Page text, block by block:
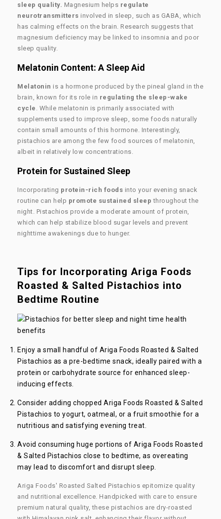
sleep quality. Magnesium helps regulate
neurotransmitters involved in sleep, such as GABA, which
has calming effects on the brain. Research suggests that
magnesium deficiency may be linked to insomnia and poor
sleep quality.
Melatonin Content: A Sleep Aid
Melatonin is a hormone produced by the pineal gland in the
brain, known for its role in regulating the sleep-wake
cycle . While melatonin is primarily associated with
supplements used to improve sleep, some foods naturally
contain small amounts of this hormone. Interestingly,
pistachios are among the few food sources of melatonin,
albeit in relatively low concentrations.
Protein for Sustained Sleep
Incorporating protein-rich foods into your evening snack
routine can help promote sustained sleepthroughout the
night. Pistachios provide a moderate amount of protein,
which can help stabilize blood sugar levels and prevent
nighttime awakenings due to hunger.
Tips for Incorporating Ariga Foods
Roasted & Salted Pistachios into
Bedtime Routine
Enjoy a small handful of Ariga Foods Roasted & Salted
Pistachios as a pre-bedtime snack, ideally paired with a
protein or carbohydrate source for enhanced sleep-
inducing effects.
Consider adding chopped Ariga Foods Roasted & Salted
Pistachios to yogurt, oatmeal, or a fruit smoothie for a
nutritious and satisfying evening treat.
Avoid consuming huge portions of Ariga Foods Roasted
& Salted Pistachios close to bedtime, as overeating
may lead to discomfort and disrupt sleep.
Ariga Foods' Roasted Salted Pistachios epitomize quality
and nutritional excellence. Handpicked with care to ensure
premium natural quality, these pistachios are dry-roasted